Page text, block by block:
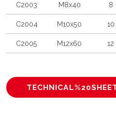
C2003 M8x40 8
C2004 M10x50 10
C2005 M12x60 12